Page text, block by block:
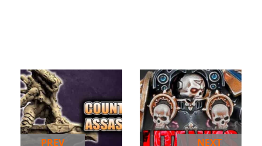
PREV
NEXT